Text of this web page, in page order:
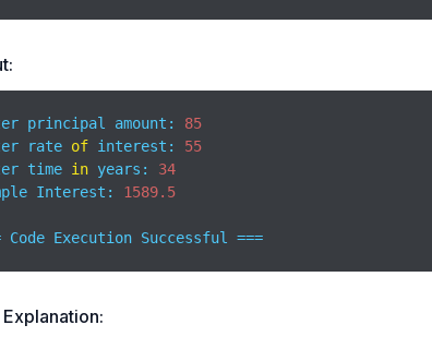
principal amount: 85
rate of interest: 55
time in years: 34
Interest: 1589.5
Code Execution Successful ===